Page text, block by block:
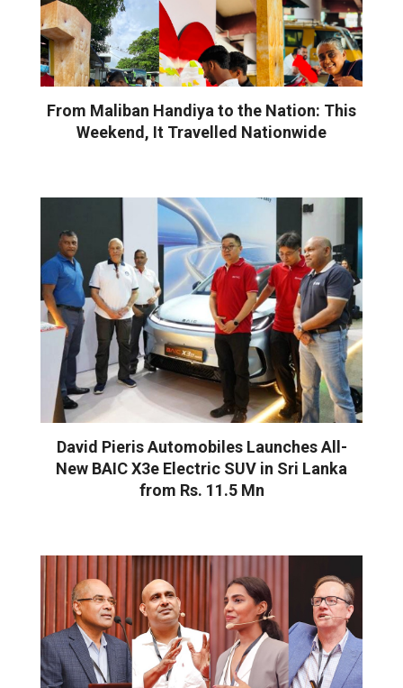
From Maliban Handiya to the Nation: This
Weekend, It Travelled Nationwide
David Pieris Automobiles Launches All-
New BAIC X3e Electric SUV in Sri Lanka
from Rs. 11.5 Mn